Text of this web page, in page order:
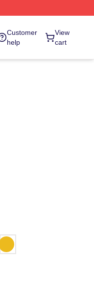
Customer
help
View
cart